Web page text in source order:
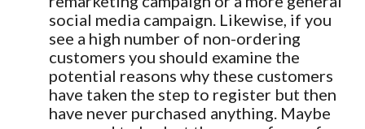
social media campaign. Likewise, if you
see a high number of non-ordering
customers you should examine the
potential reasons why these customers
have taken the step to register but then
have never purchased anything. Maybe